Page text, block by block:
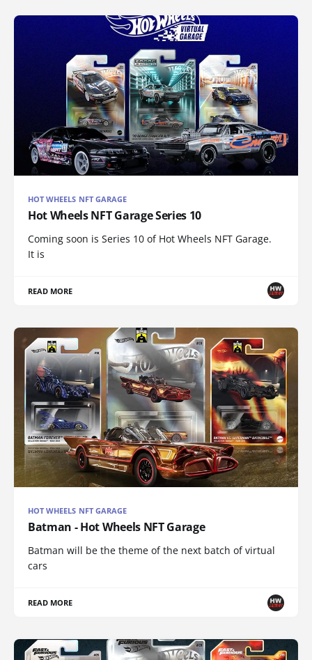
HOT WHEELS NFT GARAGE
Hot Wheels NFT Garage Series 10
Coming soon is Series 10 of Hot Wheels NFT Garage.
It is
READ MORE
HOT WHEELS NFT GARAGE
Batman - Hot Wheels NFT Garage
Batman will be the theme of the next batch of virtual
cars
READ MORE